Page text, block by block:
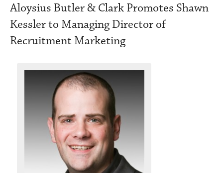
Aloysius Butler & Clark Promotes Shawn
Kessler to Managing Director of
Recruitment Marketing